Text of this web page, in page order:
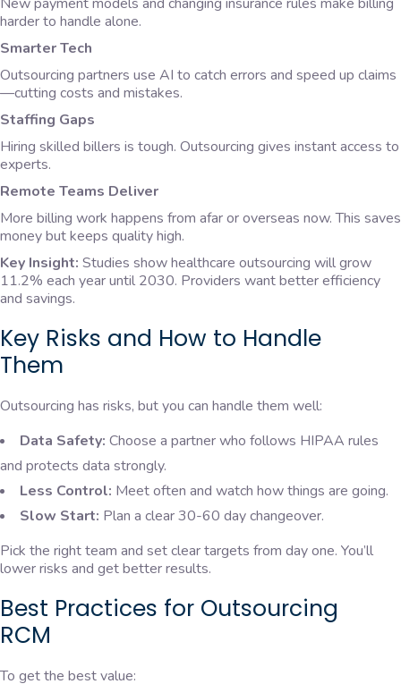
harder to handle alone.
Smarter Tech
Outsourcing partners use AI to catch errors and speed up claims
—cutting costs and mistakes.
Staffing Gaps
Hiring skilled billers is tough. Outsourcing gives instant access to
experts.
Remote Teams Deliver
More billing work happens from afar or overseas now. This saves
money but keeps quality high.
Key Insight: Studies show healthcare outsourcing will grow
11.2% each year until 2030. Providers want better efficiency
and savings.
Key Risks and How to Handle
Them
Outsourcing has risks, but you can handle them well:
Data Safety: Choose a partner who follows HIPAA rules
and protects data strongly.
Less Control: Meet often and watch how things are going.
Slow Start: Plan a clear 30-60 day changeover.
Pick the right team and set clear targets from day one. You’ll
lower risks and get better results.
Best Practices for Outsourcing
RCM
To get the best value: